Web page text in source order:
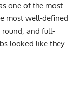
one of the most
most well-defined
round, and full-
looked like they